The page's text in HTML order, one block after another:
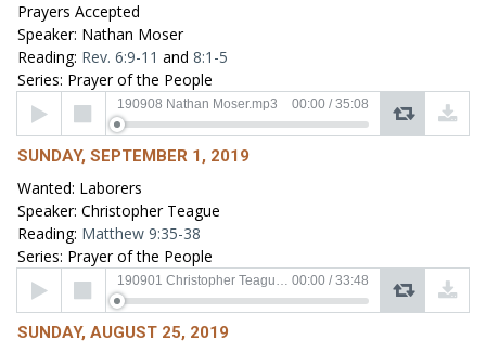
Prayers Accepted
Speaker: Nathan Moser
Reading: Rev. 6:9-11 and 8:1-5
Series: Prayer of the People
Audio
Player
190908 Nathan Moser.mp3 00:00 / 35:08
SUNDAY, SEPTEMBER 1, 2019
Wanted: Laborers
Speaker: Christopher Teague
Reading: Matthew 9:35-38
Series: Prayer of the People
Audio
Player
190901 Christopher Teague.mp3 00:00 / 33:48
SUNDAY, AUGUST 25, 2019